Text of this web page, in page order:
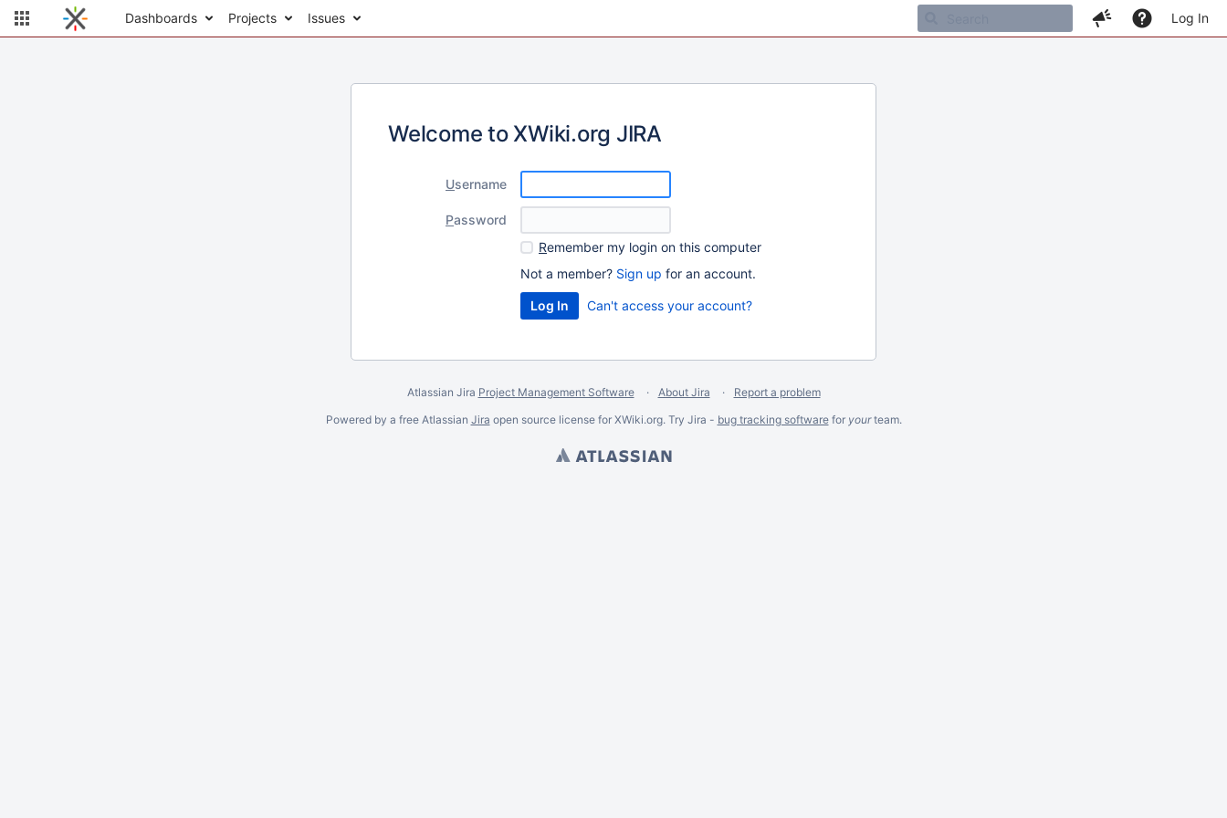
Dashboards Projects Issues Log In
Welcome to XWiki.org JIRA
Username
Password
Remember my login on this computer
Not a member? Sign up for an account.
Can't access your account?
Atlassian Jira Project Management Software About Jira
Report a problem
Powered by a free Atlassian Jira open source license for XWiki.org. Try Jira - bug tracking softwarefor yourteam.